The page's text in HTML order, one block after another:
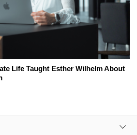
Life Taught Esther Wilhelm About